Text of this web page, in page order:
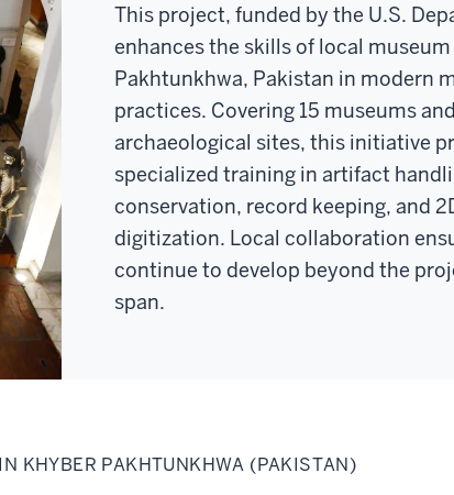
This project, funded by the U.S.
enhances the skills of local
Pakhtunkhwa, Pakistan in modern
practices. Covering 15 museums
archaeological sites, this initiative
specialized training in artifact
conservation, record keeping, and
digitization. Local collaboration
continue to develop beyond the
span.
KHYBER PAKHTUNKHWA (PAKISTAN)